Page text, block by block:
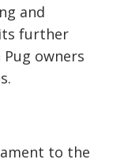
and
further
owners
to the